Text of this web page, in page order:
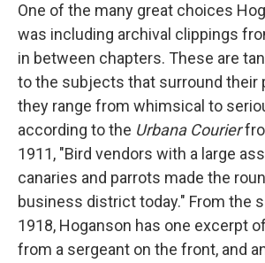
One of the many great choices
was including archival clippings
in between chapters. These are
to the subjects that surround their
they range from whimsical to
according to the Urbana Courier
1911, "Bird vendors with a large
canaries and parrots made the
business district today." From the
1918, Hoganson has one excerpt
from a sergeant on the front, and